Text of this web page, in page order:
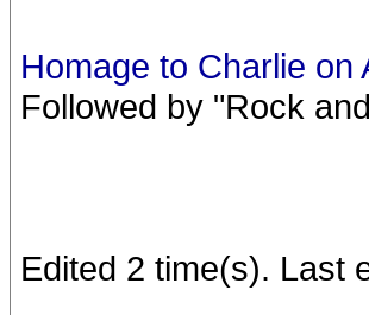
Homage to Charlie on
Followed by "Rock
Edited 2 time(s). Last